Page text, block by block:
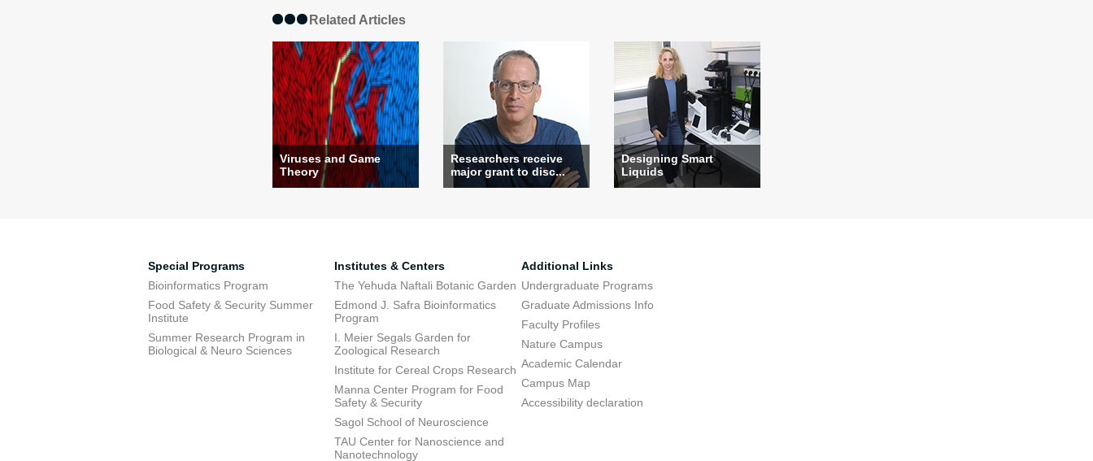
Related Articles
Viruses and Game
Theory
Researchers receive
major grant to disc...
Designing Smart
Liquids
Special Programs
Bioinformatics Program
Food Safety & Security Summer
Institute
Summer Research Program in
Biological & Neuro Sciences
Institutes & Centers
The Yehuda Naftali Botanic Garden
Edmond J. Safra Bioinformatics
Program
I. Meier Segals Garden for
Zoological Research
Institute for Cereal Crops Research
Manna Center Program for Food
Safety & Security
Sagol School of Neuroscience
TAU Center for Nanoscience and
Nanotechnology
Additional Links
Undergraduate Programs
Graduate Admissions Info
Faculty Profiles
Nature Campus
Academic Calendar
Campus Map
Accessibility declaration